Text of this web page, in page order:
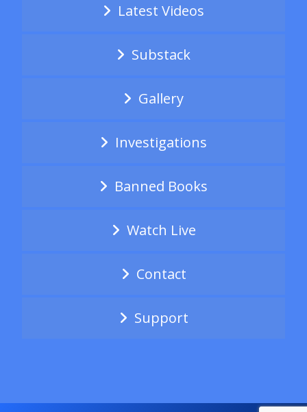
Latest Videos
Substack
Gallery
Investigations
Banned Books
Watch Live
Contact
Support